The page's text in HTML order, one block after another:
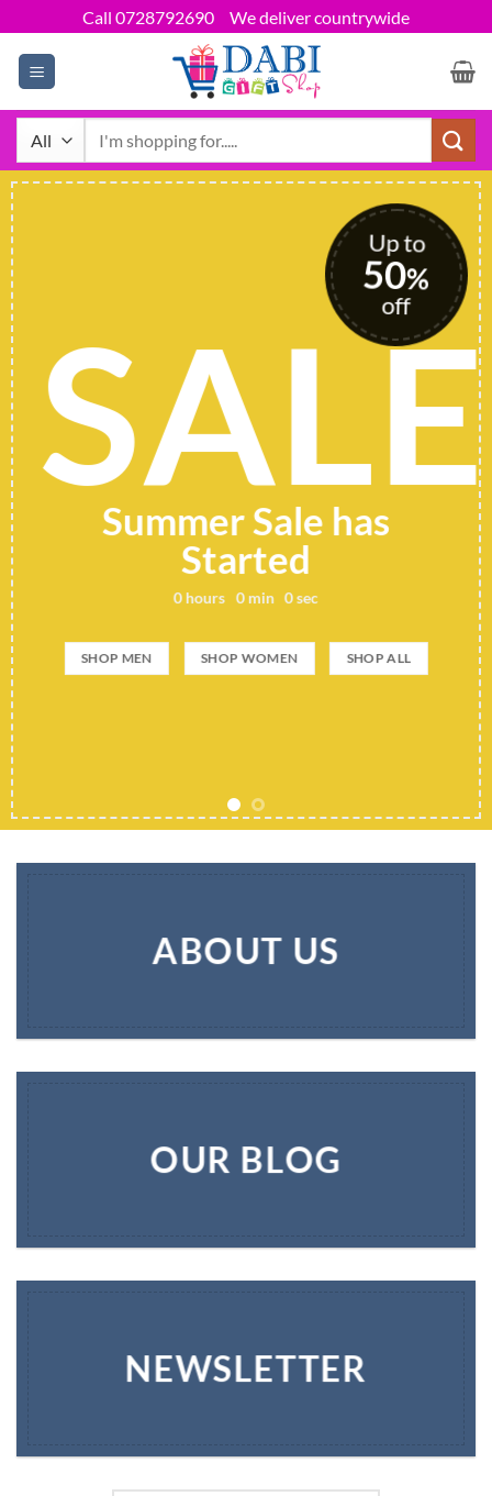
to
content
Call 0728792690 We deliver countrywide
Up to
50%
off
SALE
Summer Sale has
Started
0hours 0min 0sec
SHOP MEN SHOP WOMEN SHOP ALL
ABOUT US
OUR BLOG
NEWSLETTER